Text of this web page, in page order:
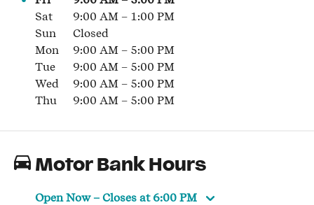
Sat
9:00 AM – 1:00 PM
Sun
Closed
Mon
9:00 AM – 5:00 PM
Tue
9:00 AM – 5:00 PM
Wed
9:00 AM – 5:00 PM
Thu
9:00 AM – 5:00 PM
Motor Bank Hours
Open Now– Closes at 6:00 PM